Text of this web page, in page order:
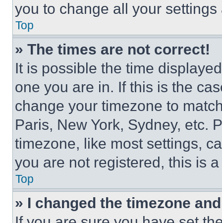
you to change all your
Top
» The times are not correct!
It is possible the time
one you are in. If this is the
change your timezone to
Paris, New York, Sydney, etc.
timezone, like most settings,
you are not registered, this is
Top
» I changed the timezone